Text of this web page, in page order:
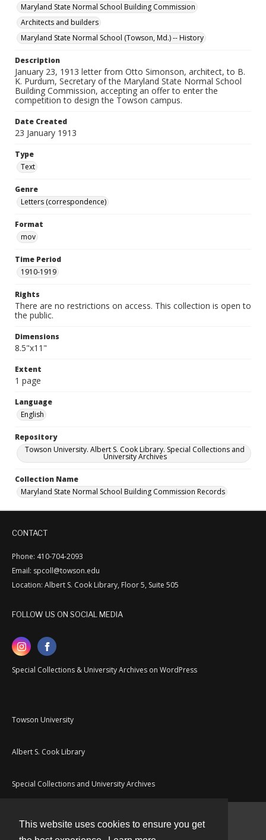
This website uses cookies to ensure you get
Maryland State Normal School Building Commission
Architects and builders
Maryland State Normal School (Towson, Md.) -- History
Description
January 23, 1913 letter from Otto Simonson, architect, to B.
K. Purdum, Secretary of the Maryland State Normal School
Building Commission, accepting an offer to enter the
competition to design the Towson campus.
Date Created
23 January 1913
Type
Text
Genre
Letters (correspondence)
Format
mov
Time Period
1910-1919
Rights
There are no restrictions on access. This collection is open to
the public.
Dimensions
8.5"x11"
Extent
1 page
Language
English
Repository
Towson University. Albert S. Cook Library. Special Collections and
University Archives
Collection Name
Maryland State Normal School Building Commission Records
CONTACT
Phone: 410-704-2093
Email: spcoll@towson.edu
Location: Albert S. Cook Library, Floor 5, Suite 505
FOLLOW US ON SOCIAL MEDIA
Special Collections & University Archives on WordPress
Towson University
Albert S. Cook Library
Special Collections and University Archives